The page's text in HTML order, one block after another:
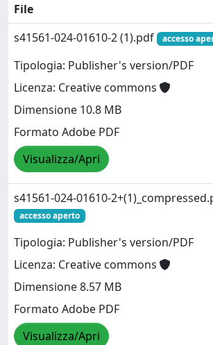
File
s41561-024-01610-2 (1).pdf
accesso
Tipologia: Publisher's version/PDF
Licenza: Creative commons
Dimensione 10.8 MB
Formato Adobe PDF
Visualizza/Apri
s41561-024-01610-
accesso aperto
Tipologia: Publisher's version/PDF
Licenza: Creative commons
Dimensione 8.57 MB
Formato Adobe PDF
Visualizza/Apri